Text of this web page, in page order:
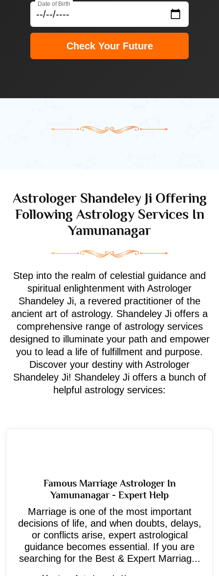
Date of Birth
Check Your Future
Astrologer Shandeley Ji Offering
Following Astrology Services In
Yamunanagar
Step into the realm of celestial guidance and
spiritual enlightenment with Astrologer
Shandeley Ji, a revered practitioner of the
ancient art of astrology. Shandeley Ji offers a
comprehensive range of astrology services
designed to illuminate your path and empower
you to lead a life of fulfillment and purpose.
Discover your destiny with Astrologer
Shandeley Ji! Shandeley Ji offers a bunch of
helpful astrology services:
Famous Marriage Astrologer In
Yamunanagar - Expert Help
Marriage is one of the most important
decisions of life, and when doubts, delays,
or conflicts arise, expert astrological
guidance becomes essential. If you are
searching for the Best & Expert Marriag...